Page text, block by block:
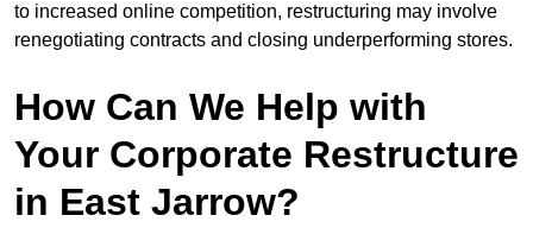
to increased online competition, restructuring may involve
renegotiating contracts and closing underperforming stores.
How Can We Help with
Your Corporate Restructure
in East Jarrow?